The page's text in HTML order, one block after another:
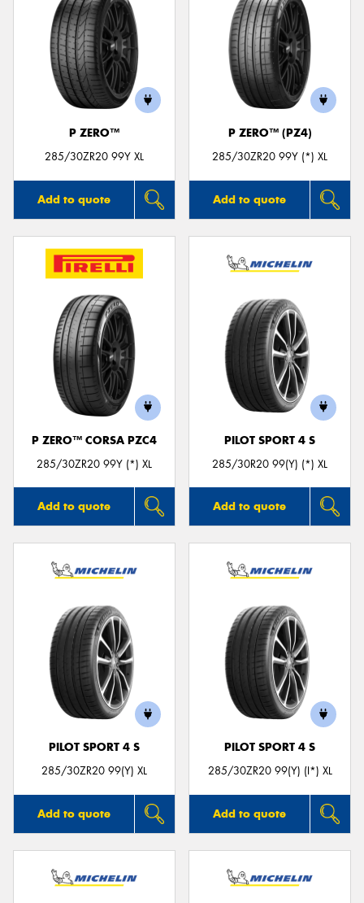
P ZERO™
285/30ZR20 99Y XL
Add to quote
P ZERO™ (PZ4)
285/30ZR20 99Y (*) XL
Add to quote
P ZERO™ CORSA PZC4
285/30ZR20 99Y (*) XL
Add to quote
PILOT SPORT 4 S
285/30R20 99(Y) (*) XL
Add to quote
PILOT SPORT 4 S
285/30ZR20 99(Y) XL
Add to quote
PILOT SPORT 4 S
285/30ZR20 99(Y) (I*) XL
Add to quote